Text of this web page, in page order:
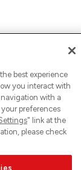
best experience
you interact with
with a
preferences
" link at the
please check